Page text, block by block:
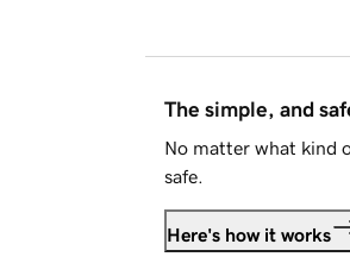
The simple, and
No matter what kind
safe.
Here's how it works